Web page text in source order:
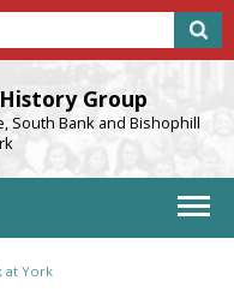
Group
South Bank and Bishophill
at York